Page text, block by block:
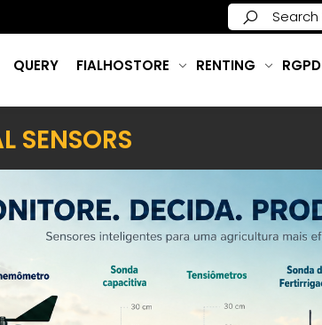
QUERY FIALHOSTORE RENTING RGPD
SENSORS